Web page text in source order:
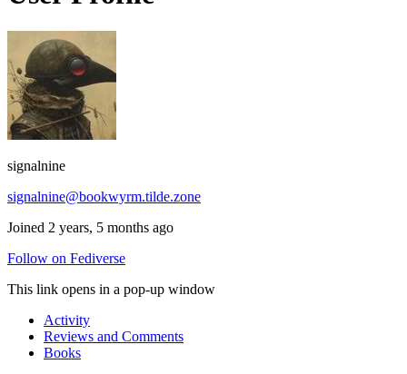
signalnine
signalnine@bookwyrm.tilde.zone
Joined 2 years, 5 months ago
Follow on Fediverse
This link opens in a pop-up window
Activity
Reviews and Comments
Books